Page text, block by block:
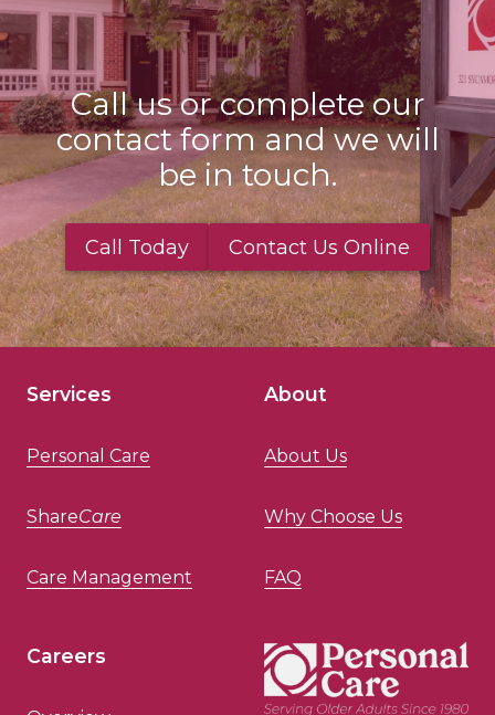
Call us or complete our
contact form and we will
be in touch.
Call Today Contact Us Online
Services
Personal Care
ShareCare
Care Management
About
About Us
Why Choose Us
FAQ
Careers